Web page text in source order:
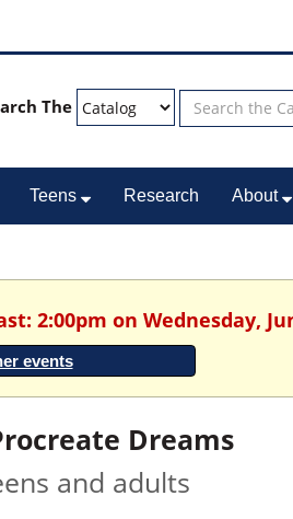
The
Teens Research About
2:00pm on Wednesday,
events
Dreams
and adults